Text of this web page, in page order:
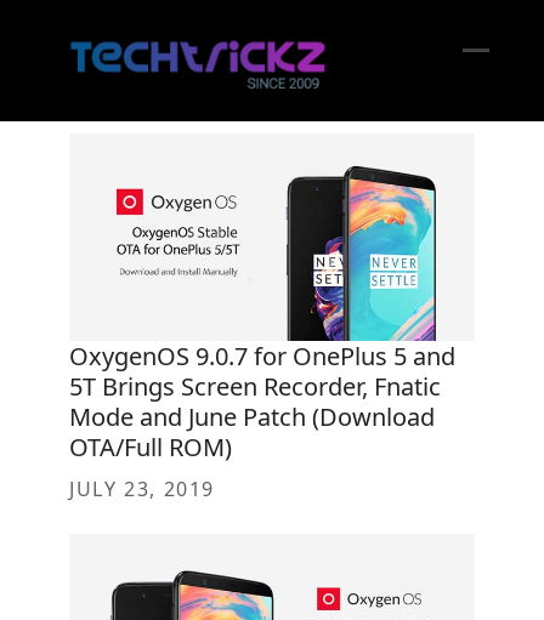
OxygenOS 9.0.7 for OnePlus 5 and
5T Brings Screen Recorder, Fnatic
Mode and June Patch (Download
OTA/Full ROM)
JULY 23, 2019